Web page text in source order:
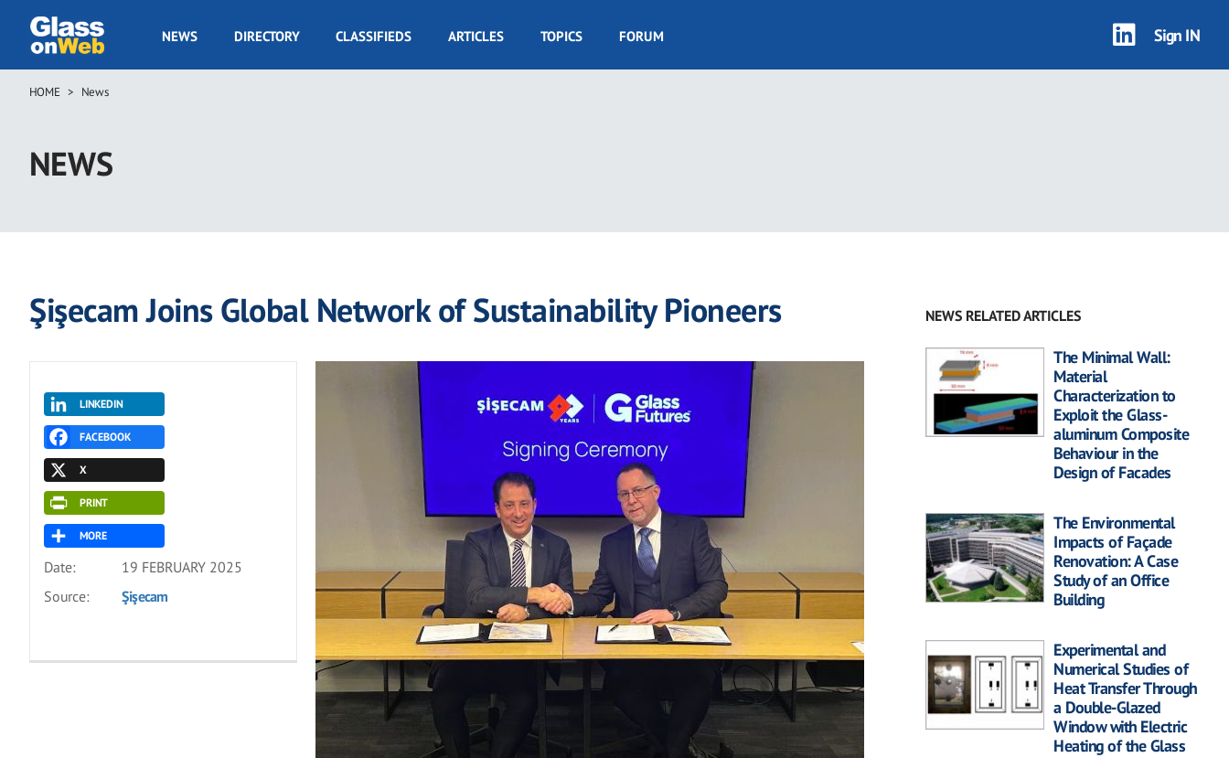
main
GOW
NEWS DIRECTORY CLASSIFIEDS ARTICLES TOPICS FORUM Sign IN
Breadcrumb
HOME News
NEWS
Şişecam Joins Global Network of Sustainability Pioneers
LINKEDIN
FACEBOOK
X
PRINT
MORE
Date:
19 FEBRUARY 2025
Source:
Şişecam
NEWS RELATED ARTICLES
The Minimal Wall:
Material
Characterization to
Exploit the Glass-
aluminum Composite
Behaviour in the
Design of Facades
The Environmental
Impacts of Façade
Renovation: A Case
Study of an Office
Building
Experimental and
Numerical Studies of
Heat Transfer Through
a Double-Glazed
Window with Electric
Heating of the Glass